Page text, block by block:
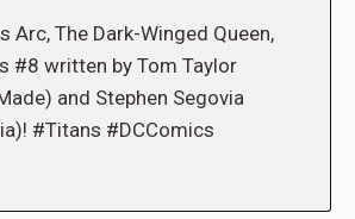
Arc, The Dark-Winged Queen,
#8 written by Tom Taylor
and Stephen Segovia
#Titans #DCComics